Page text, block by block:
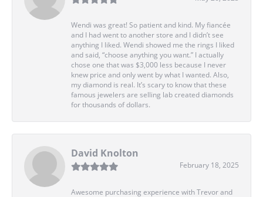
Wendi was great! So patient and kind. My fiancée
and I had went to another store and I didn’t see
anything I liked. Wendi showed me the rings I liked
and said, “choose anything you want.” I actually
chose one that was $3,000 less because I never
knew price and only went by what I wanted. Also,
my diamond is real. It’s scary to know that these
famous jewelers are selling lab created diamonds
for thousands of dollars.
David Knolton
February 18, 2025
Awesome purchasing experience with Trevor and